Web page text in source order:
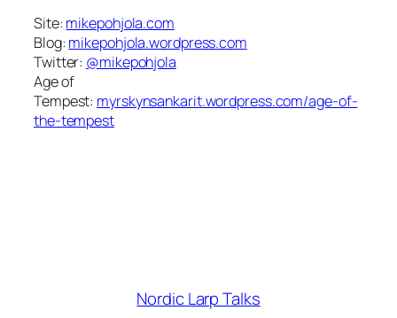
Site: mikepohjola.com
Blog: mikepohjola.wordpress.com
Twitter: @mikepohjola
Age of
Tempest: myrskynsankarit.wordpress.com/age-of-
the-tempest
Nordic Larp Talks